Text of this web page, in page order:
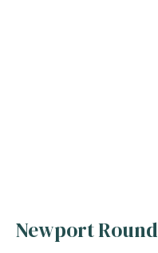
Newport Round